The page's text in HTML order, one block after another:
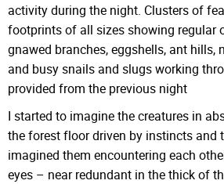
activity during the night. Clusters of
footprints of all sizes showing regular
gnawed branches, eggshells, ant hills,
and busy snails and slugs working
provided from the previous night
I started to imagine the creatures in
the forest floor driven by instincts and
imagined them encountering each
eyes – near redundant in the thick of